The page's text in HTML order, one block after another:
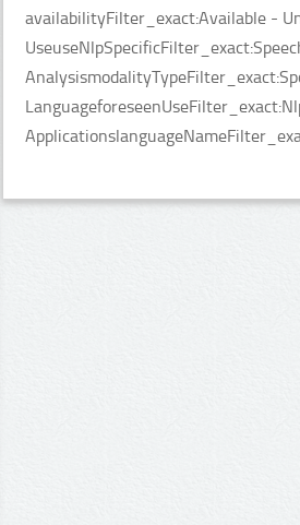
availabilityFilter_exact:Available -